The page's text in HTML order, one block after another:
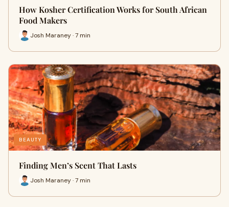
How Kosher Certification Works for South African
Food Makers
Josh Maraney · 7 min
BEAUTY
Finding Men’s Scent That Lasts
Josh Maraney · 7 min